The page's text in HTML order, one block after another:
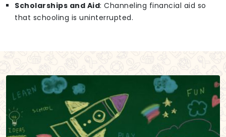
Scholarships and Aid: Channeling financial aid so
that schooling is uninterrupted.